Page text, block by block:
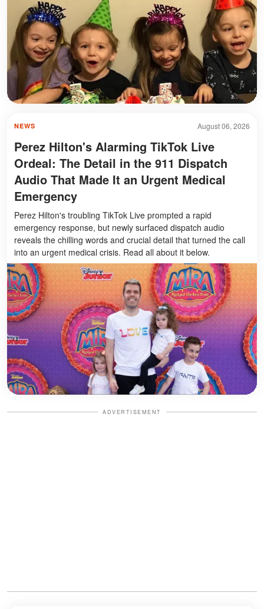
August 06, 2026
NEWS
Perez Hilton's Alarming TikTok Live
Ordeal: The Detail in the 911 Dispatch
Audio That Made It an Urgent Medical
Emergency
Perez Hilton's troubling TikTok Live prompted a rapid
emergency response, but newly surfaced dispatch audio
reveals the chilling words and crucial detail that turned the call
into an urgent medical crisis. Read all about it below.
ADVERTISEMENT